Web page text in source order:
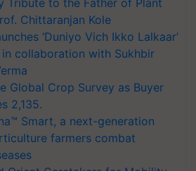
Chittaranjan Kole
‘Duniyo Vich Ikko Lalkaar’
collaboration with Sukhbir
Global Crop Survey as Buyer
2,135.
Smart, a next-generation
farmers combat